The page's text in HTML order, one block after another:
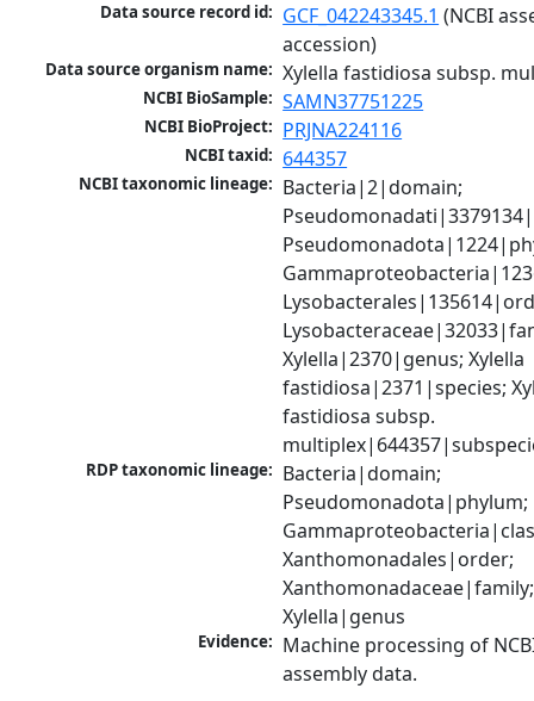
Data source record id: GCF_042243345.1 (NCBI
accession)
Data source organism name: Xylella fastidiosa subsp.
NCBI BioSample: SAMN37751225
NCBI BioProject: PRJNA224116
NCBI taxid: 644357
NCBI taxonomic lineage: Bacteria|2|domain;
Xylella|2370|genus; Xylella
fastidiosa|2371|species;
fastidiosa subsp.
RDP taxonomic lineage: Bacteria|domain;
Pseudomonadota|phylum;
Xanthomonadales|order;
Xanthomonadaceae|family;
Xylella|genus
Evidence: Machine processing of
assembly data.